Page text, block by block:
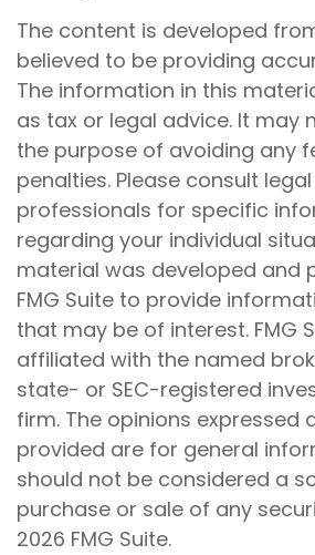
The content is developed
believed to be providing
The information in this
as tax or legal advice. It may
the purpose of avoiding any
penalties. Please consult
professionals for specific
regarding your individual
material was developed and
FMG Suite to provide
that may be of interest. FMG
affiliated with the named
state- or SEC-registered
firm. The opinions expressed
provided are for general
should not be considered a
purchase or sale of any
2026 FMG Suite.